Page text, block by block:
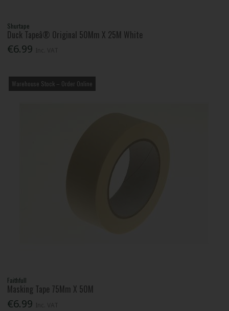
Shurtape
Duck Tapeâ® Original 50Mm X 25M White
€6.99
Warehouse Stock – Order Online
Faithfull
Masking Tape 75Mm X 50M
€6.99